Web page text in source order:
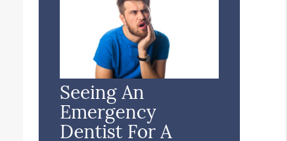
Seeing An
Emergency
Dentist For A